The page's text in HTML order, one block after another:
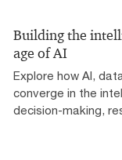
Building the
age of AI
Explore how AI,
converge in the
decision-making,